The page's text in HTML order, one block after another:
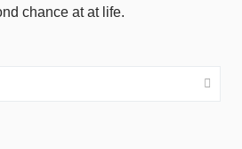
chance at at life.